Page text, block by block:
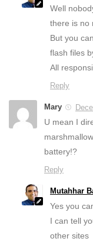
Well
there is no
But you
flash files
All
Reply
Mary
U mean I
battery!?
Reply
Mutahhar
Yes you
I can tell
other sites